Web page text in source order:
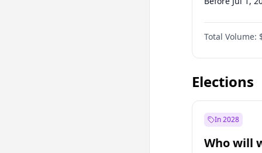
Before Oct 1,
Before Jan 1,
Before Jul 1,
Total Volume:
Elections
In 2028
Who will